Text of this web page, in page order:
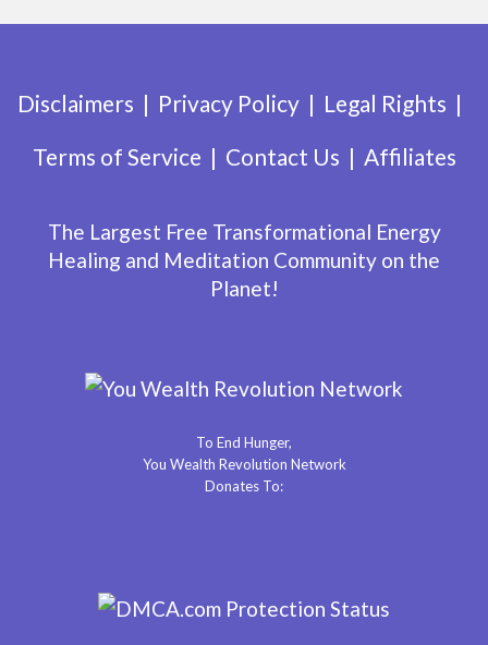
Disclaimers Privacy Policy
Legal Rights
Terms of Service
Contact Us Affiliates
The Largest Free Transformational Energy
Healing and Meditation Community on the
Planet!
To End Hunger,
You Wealth Revolution Network
Donates To: